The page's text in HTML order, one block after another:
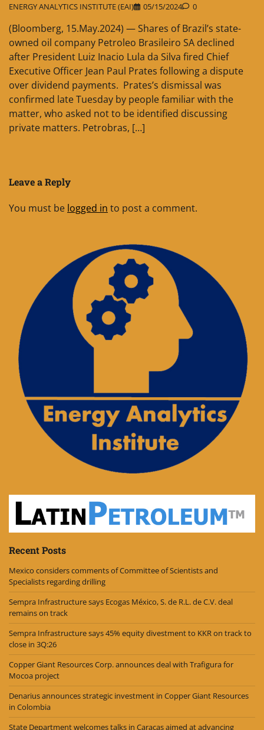
ENERGY ANALYTICS INSTITUTE (EAI) 05/15/2024 0
(Bloomberg, 15.May.2024) — Shares of Brazil’s state-
owned oil company Petroleo Brasileiro SA declined
after President Luiz Inacio Lula da Silva fired Chief
Executive Officer Jean Paul Prates following a dispute
over dividend payments. Prates’s dismissal was
confirmed late Tuesday by people familiar with the
matter, who asked not to be identified discussing
private matters. Petrobras, […]
Leave a Reply
You must be logged in to post a comment.
Recent Posts
Mexico considers comments of Committee of Scientists and
Specialists regarding drilling
Sempra Infrastructure says Ecogas México, S. de R.L. de C.V. deal
remains on track
Sempra Infrastructure says 45% equity divestment to KKR on track to
close in 3Q:26
Copper Giant Resources Corp. announces deal with Trafigura for
Mocoa project
Denarius announces strategic investment in Copper Giant Resources
in Colombia
State Department welcomes talks in Caracas aimed at advancing